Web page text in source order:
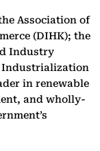
Association of
(DIHK); the
Industry
Industrialization
in renewable
and wholly-